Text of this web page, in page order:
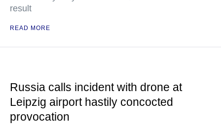
result
READ MORE
Russia calls incident with drone at
Leipzig airport hastily concocted
provocation